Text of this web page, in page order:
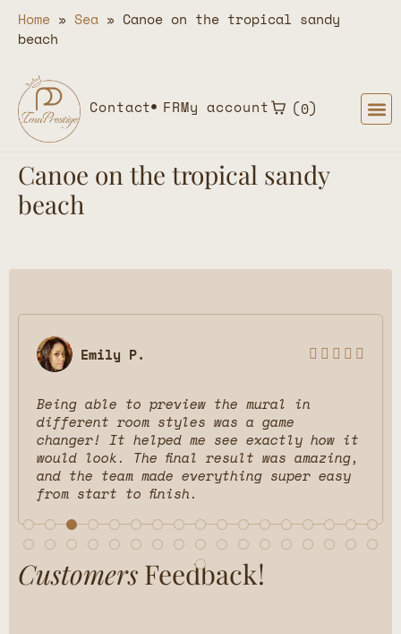
Home » Sea » Canoe on the tropical sandy
beach
Contact FRMy account 0
Canoe on the tropical sandy
beach
Emily P.     
Being able to preview the mural in
different room styles was a game
changer! It helped me see exactly how it
would look. The final result was amazing,
and the team made everything super easy
from start to finish.
Customers Feedback!